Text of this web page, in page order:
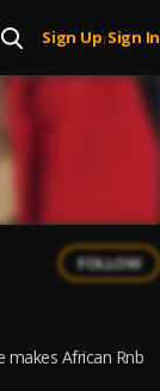
Sign Up| Sign In
FOLLOW
makes African Rnb